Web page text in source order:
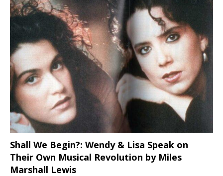
Shall We Begin?: Wendy & Lisa Speak on
Their Own Musical Revolution by Miles
Marshall Lewis